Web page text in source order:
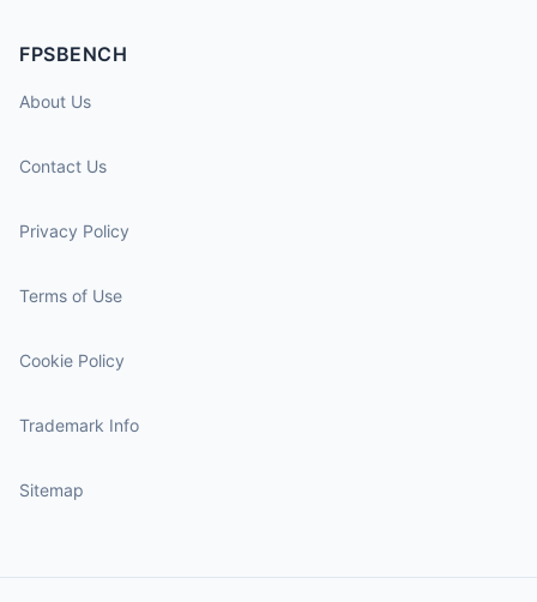
FPSBENCH
About Us
Contact Us
Privacy Policy
Terms of Use
Cookie Policy
Trademark Info
Sitemap